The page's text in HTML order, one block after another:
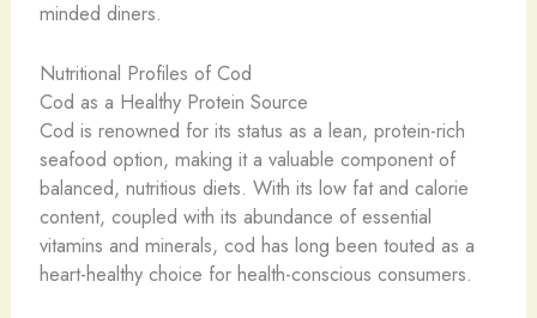
minded diners.
Nutritional Profiles of Cod
Cod as a Healthy Protein Source
Cod is renowned for its status as a lean, protein-rich
seafood option, making it a valuable component of
balanced, nutritious diets. With its low fat and calorie
content, coupled with its abundance of essential
vitamins and minerals, cod has long been touted as a
heart-healthy choice for health-conscious consumers.